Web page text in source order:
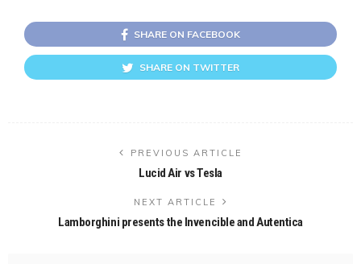
SHARE ON FACEBOOK
SHARE ON TWITTER
PREVIOUS ARTICLE
Lucid Air vs Tesla
NEXT ARTICLE
Lamborghini presents the Invencible and Autentica